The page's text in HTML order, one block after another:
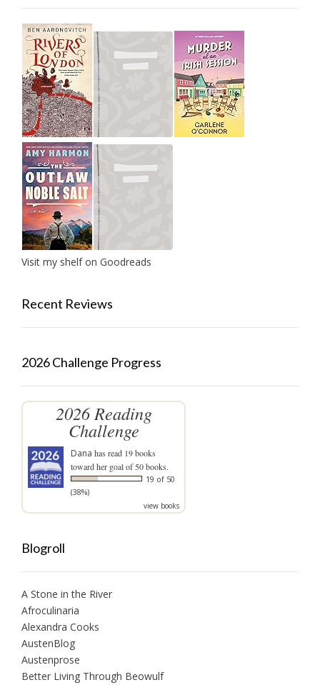
Visit my shelf on Goodreads
Recent Reviews
2026 Challenge Progress
2026 Reading
Challenge
Dana has read 19 books
toward her goal of 50 books.
19 of 50
(38%)
view books
Blogroll
A Stone in the River
Afroculinaria
Alexandra Cooks
AustenBlog
Austenprose
Better Living Through Beowulf